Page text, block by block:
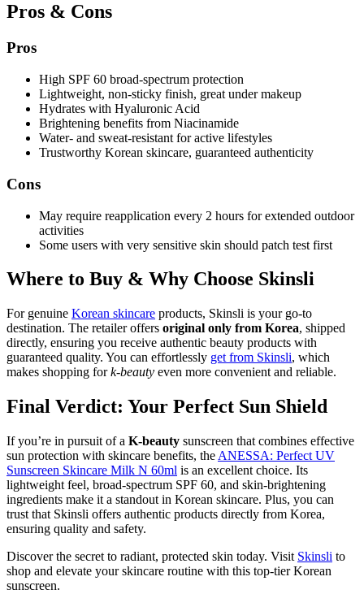
Pros & Cons
Pros
High SPF 60 broad-spectrum protection
Lightweight, non-sticky finish, great under makeup
Hydrates with Hyaluronic Acid
Brightening benefits from Niacinamide
Water- and sweat-resistant for active lifestyles
Trustworthy Korean skincare, guaranteed authenticity
Cons
May require reapplication every 2 hours for extended outdoor
activities
Some users with very sensitive skin should patch test first
Where to Buy & Why Choose Skinsli
For genuine Korean skincare products, Skinsli is your go-to
destination. The retailer offers original only from Korea, shipped
directly, ensuring you receive authentic beauty products with
guaranteed quality. You can effortlessly get from Skinsli, which
makes shopping fork-beauty even more convenient and reliable.
Final Verdict: Your Perfect Sun Shield
If you’re in pursuit of a K-beauty sunscreen that combines effective
sun protection with skincare benefits, the ANESSA: Perfect UV
Sunscreen Skincare Milk N 60ml is an excellent choice. Its
lightweight feel, broad-spectrum SPF 60, and skin-brightening
ingredients make it a standout in Korean skincare. Plus, you can
trust that Skinsli offers authentic products directly from Korea,
ensuring quality and safety.
Discover the secret to radiant, protected skin today. Visit Skinsli to
shop and elevate your skincare routine with this top-tier Korean
sunscreen.